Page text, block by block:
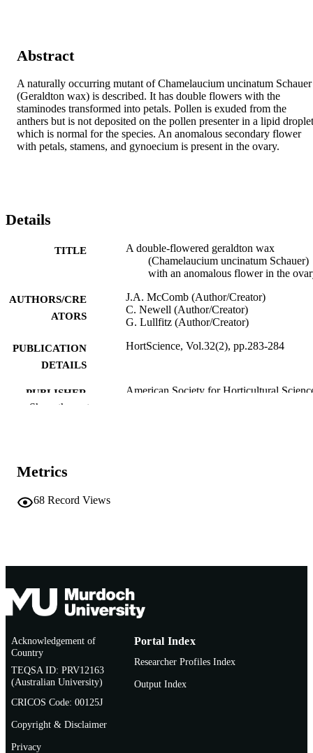
Abstract
A naturally occurring mutant of Chamelaucium uncinatum Schauer
(Geraldton wax) is described. It has double flowers with the
staminodes transformed into petals. Pollen is exuded from the
anthers but is not deposited on the pollen presenter in a lipid
which is normal for the species. An anomalous secondary flower
with petals, stamens, and gynoecium is present in the ovary.
Details
TITLE
A double-flowered geraldton wax
(Chamelaucium uncinatum Schauer)
with an anomalous flower in the
AUTHORS/CRE
ATORS
J.A. McComb (Author/Creator)
C. Newell (Author/Creator)
G. Lullfitz (Author/Creator)
PUBLICATION
DETAILS
HortScience, Vol.32(2), pp.283-284
PUBLISHER American Society for Horticultural
AFFILIATION
Show the rest
Metrics
68 Record Views
Acknowledgement of
Country
TEQSA ID: PRV12163
(Australian University)
CRICOS Code: 00125J
Copyright & Disclaimer
Privacy
Portal Index
Researcher Profiles Index
Output Index